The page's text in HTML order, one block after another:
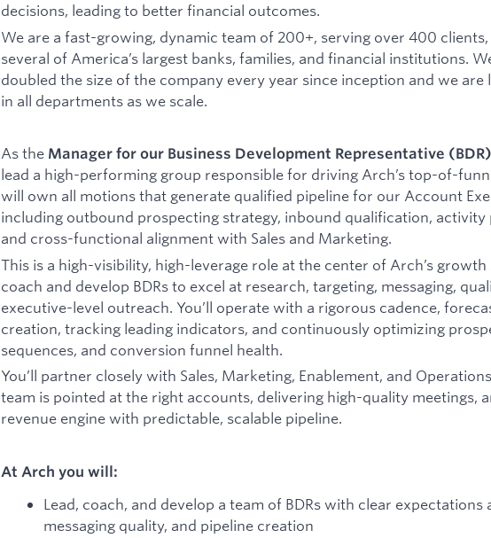
decisions, leading to better financial outcomes.
We are a fast-growing, dynamic team of 200+, serving over 400
several of America’s largest banks, families, and financial institutions.
doubled the size of the company every year since inception and we are
in all departments as we scale.
As the Manager for our Business Development Representative
lead a high-performing group responsible for driving Arch’s top-of-
will own all motions that generate qualified pipeline for our Account
including outbound prospecting strategy, inbound qualification, activity
and cross-functional alignment with Sales and Marketing.
This is a high-visibility, high-leverage role at the center of Arch’s growth
coach and develop BDRs to excel at research, targeting, messaging,
executive-level outreach. You’ll operate with a rigorous cadence,
creation, tracking leading indicators, and continuously optimizing
sequences, and conversion funnel health.
You’ll partner closely with Sales, Marketing, Enablement, and
team is pointed at the right accounts, delivering high-quality meetings,
revenue engine with predictable, scalable pipeline.
At Arch you will:
Lead, coach, and develop a team of BDRs with clear expectations
messaging quality, and pipeline creation